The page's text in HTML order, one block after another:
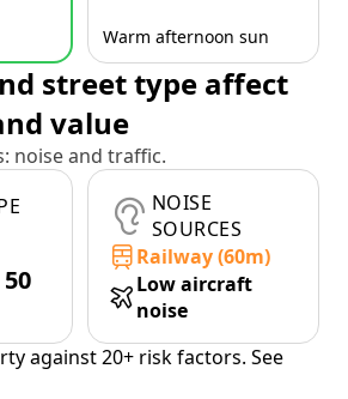
Warm afternoon sun
street type affect
value
noise and traffic.
NOISE
SOURCES
Railway (60m)
Low aircraft
noise
against 20+ risk factors. See